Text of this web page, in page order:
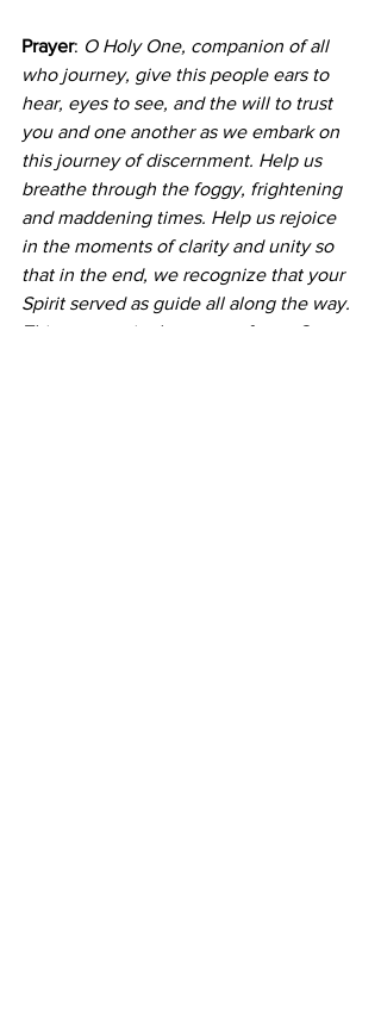
Prayer: O Holy One, companion of all
who journey, give this people ears to
hear, eyes to see, and the will to trust
you and one another as we embark on
this journey of discernment. Help us
breathe through the foggy, frightening
and maddening times. Help us rejoice
in the moments of clarity and unity so
that in the end, we recognize that your
Spirit served as guide all along the way.
This we pray in the name of your Son,